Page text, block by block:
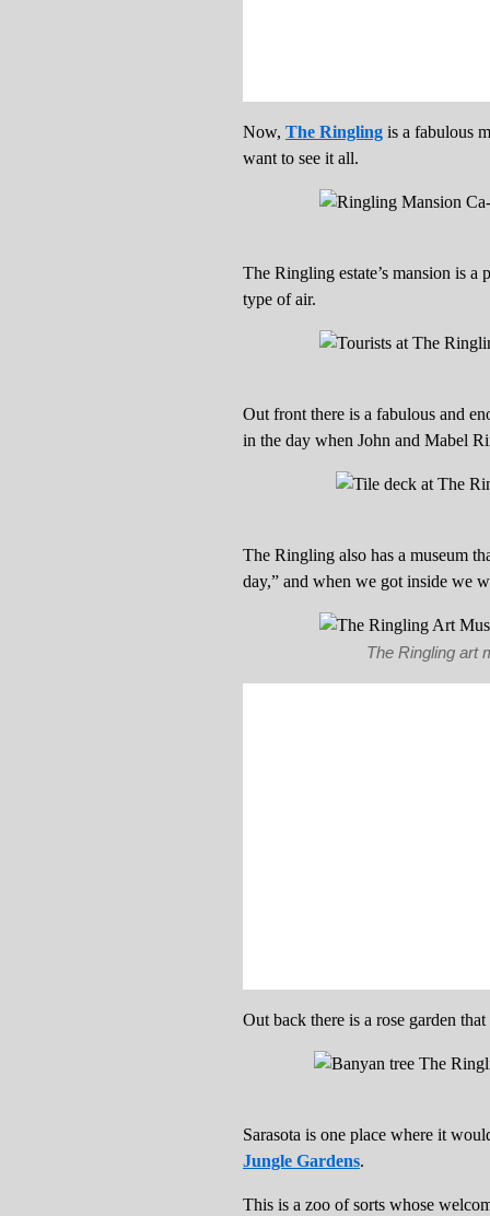
Now, The Ringling is a fabulous
want to see it all.
The Ringling estate’s mansion is
type of air.
Out front there is a fabulous and
in the day when John and Mabel
The Ringling also has a museum
day,” and when we got inside we
The Ringling art
Out back there is a rose garden
Sarasota is one place where it
Jungle Gardens.
This is a zoo of sorts whose